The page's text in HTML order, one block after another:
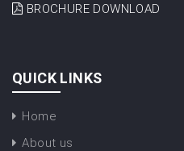
BROCHURE DOWNLOAD
QUICK LINKS
Home
About us